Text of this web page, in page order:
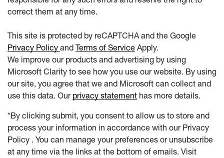
correct them at any time.
This site is protected by reCAPTCHA and the Google
Privacy Policy and Terms of Service Apply.
We improve our products and advertising by using
Microsoft Clarity to see how you use our website. By using
our site, you agree that we and Microsoft can collect and
use this data. Our privacy statement has more details.
*By clicking submit, you consent to allow us to store and
process your information in accordance with our Privacy
Policy . You can manage your preferences or unsubscribe
at any time via the links at the bottom of emails. Visit